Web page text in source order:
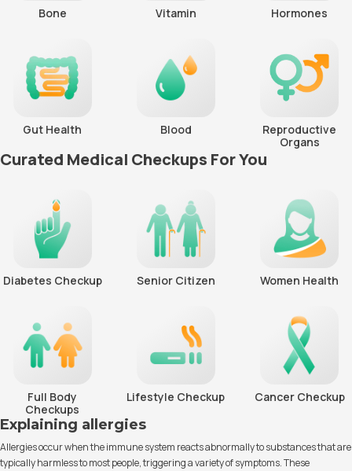
Bone Vitamin Hormones
Gut Health Blood
Reproductive
Organs
Curated Medical Checkups For You
Diabetes Checkup Senior Citizen Women Health
Full Body
Checkups
Lifestyle Checkup Cancer Checkup
Explaining allergies
Allergies occur when the immune system reacts abnormally to substances that are
typically harmless to most people, triggering a variety of symptoms. These